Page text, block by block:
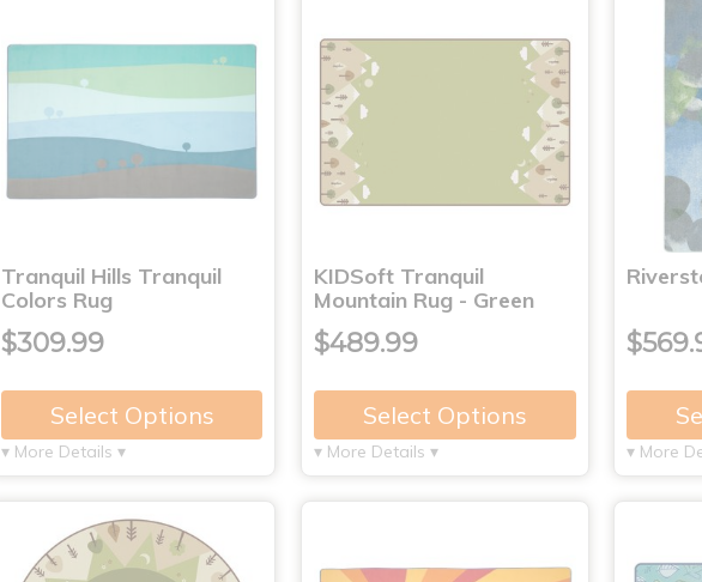
Tranquil Hills Tranquil
Colors Rug
$309.99
Select Options
▾ More Details ▾
KIDSoft Tranquil
Mountain Rug - Green
$489.99
Select Options
▾ More Details ▾ ▾ More